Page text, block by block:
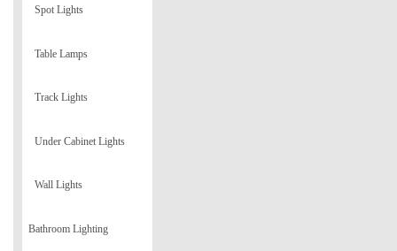
Spot Lights
Table Lamps
Track Lights
Under Cabinet Lights
Wall Lights
Bathroom Lighting